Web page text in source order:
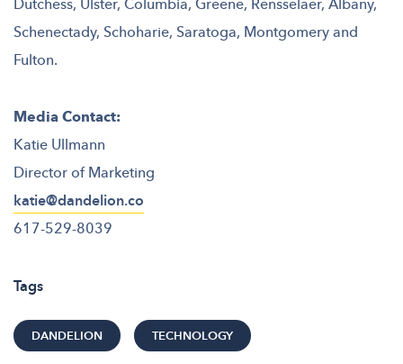
Schenectady, Schoharie, Saratoga, Montgomery and
Fulton.
Media Contact:
Katie Ullmann
Director of Marketing
katie@dandelion.co
617-529-8039
Tags
DANDELION TECHNOLOGY